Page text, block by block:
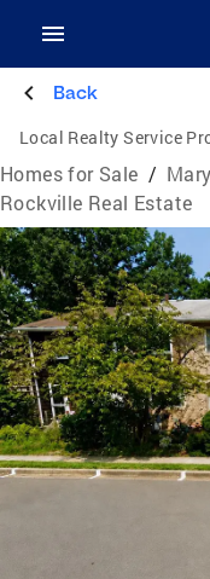
Back
Local Realty Service
Homes for Sale /
Rockville Real Estate